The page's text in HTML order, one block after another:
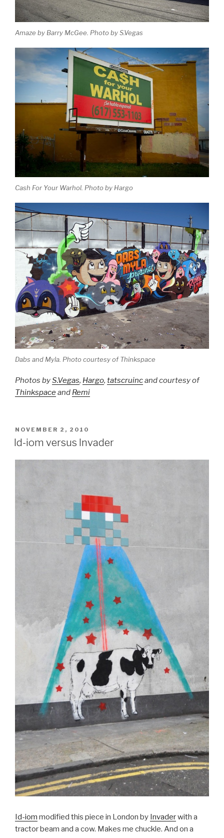
Amaze by Barry McGee. Photo by S.Vegas
Cash For Your Warhol. Photo by Hargo
Dabs and Myla. Photo courtesy of Thinkspace
Photos byS.Vegas, Hargo, tatscruincand courtesy of
Thinkspaceand Remi
POSTED
ON
NOVEMBER 2, 2010
Id-iom versus Invader
Id-iom modified this piece in London by Invaderwith a
tractor beam and a cow. Makes me chuckle. And on a